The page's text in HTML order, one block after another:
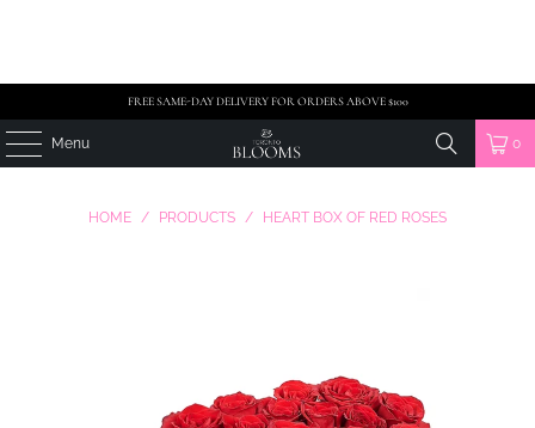
FREE SAME-DAY DELIVERY FOR ORDERS ABOVE $100
Menu 0
HOME / PRODUCTS / HEART BOX OF RED ROSES